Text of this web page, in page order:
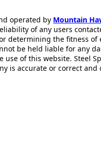
operated by Mountain
of any users
determining the fitness of
be held liable for any
use of this website. Steel
is accurate or correct and